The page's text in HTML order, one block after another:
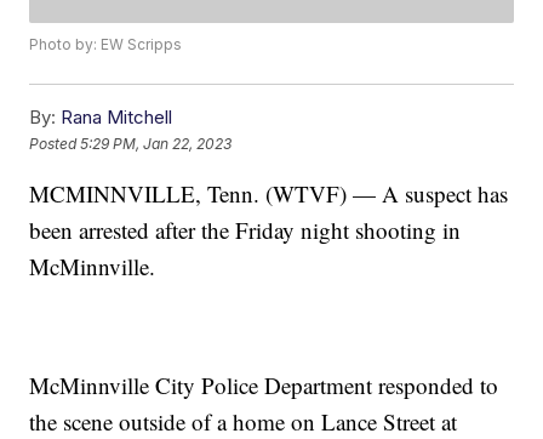
Photo by: EW Scripps
By: Rana Mitchell
Posted5:29 PM, Jan 22, 2023
MCMINNVILLE, Tenn. (WTVF) — A suspect has
been arrested after the Friday night shooting in
McMinnville.
McMinnville City Police Department responded to
the scene outside of a home on Lance Street at